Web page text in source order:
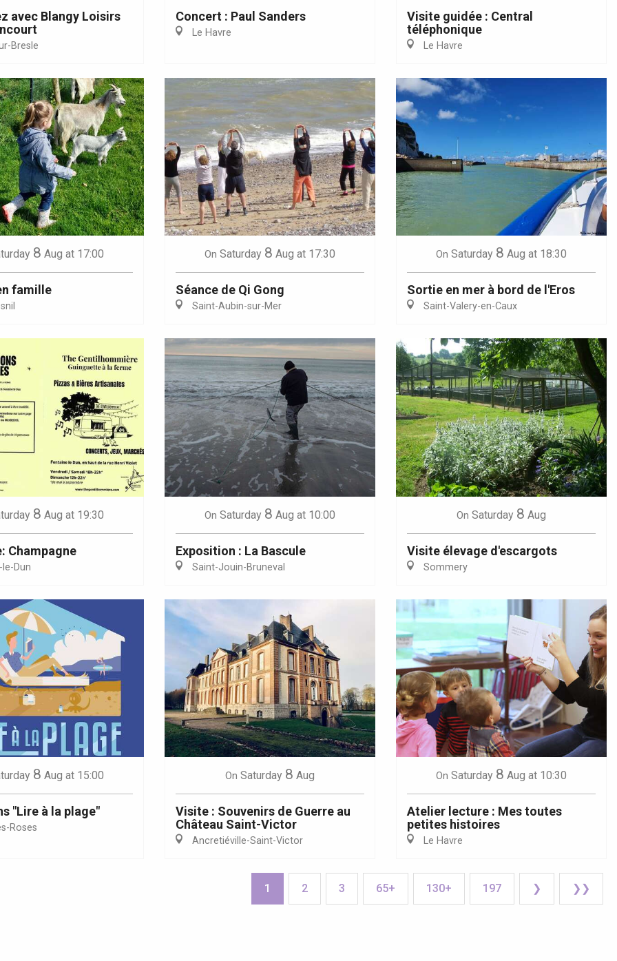
avec Blangy Loisirs
Bresle
Concert : Paul Sanders
Le Havre
Visite guidée : Central
téléphonique
Le Havre
8 Aug at 17:00
famille
On Saturday 8 Aug at 17:30
Séance de Qi Gong
Saint-Aubin-sur-Mer
On Saturday 8 Aug at 18:30
Sortie en mer à bord de l'Eros
Saint-Valery-en-Caux
8 Aug at 19:30
Champagne
Dun
On Saturday 8 Aug at 10:00
Exposition : La Bascule
Saint-Jouin-Bruneval
On Saturday 8 Aug
Visite élevage d'escargots
Sommery
8 Aug at 15:00
"Lire à la plage"
Roses
On Saturday 8 Aug
Visite : Souvenirs de Guerre au
Château Saint-Victor
Ancretiéville-Saint-Victor
On Saturday 8 Aug at 10:30
Atelier lecture : Mes toutes
petites histoires
Le Havre
1 2 3 65+ 130+ 197 ❯ ❯❯